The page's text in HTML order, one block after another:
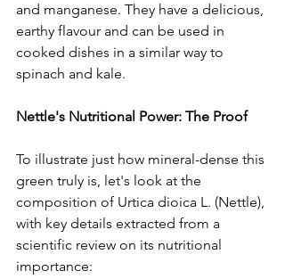
and manganese. They have a delicious,
earthy flavour and can be used in
cooked dishes in a similar way to
spinach and kale.
Nettle's Nutritional Power: The Proof
To illustrate just how mineral-dense this
green truly is, let's look at the
composition of Urtica dioica L. (Nettle),
with key details extracted from a
scientific review on its nutritional
importance: